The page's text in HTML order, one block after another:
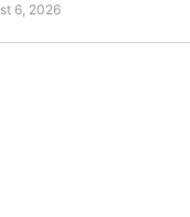
6, 2026